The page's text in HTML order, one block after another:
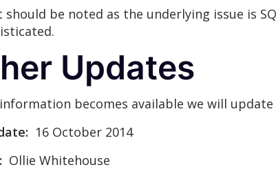
should be noted as the underlying issue is
Updates
becomes available we will
16 October 2014
Ollie Whitehouse